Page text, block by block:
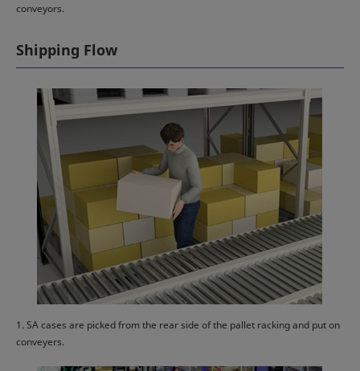
conveyors.
Shipping Flow
1. SA cases are picked from the rear side of the pallet racking and put on
conveyers.